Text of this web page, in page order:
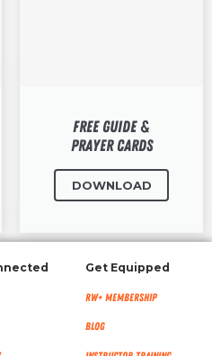
Free Guide &
Prayer Cards
DOWNLOAD
Get Equipped
RW+ MEMBERSHIP
Blog